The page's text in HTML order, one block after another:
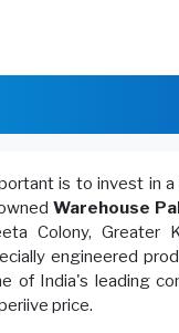
is to invest in
Warehouse
Colony, Greater
engineered
of India's leading
price.